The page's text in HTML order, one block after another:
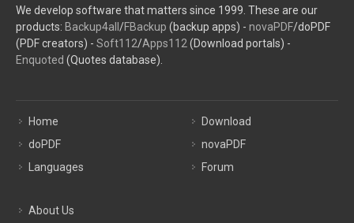
We develop software that matters since 1999. These are our
products: Backup4all /FBackup (backup apps) - novaPDF/doPDF
(PDF creators) - Soft112/Apps112 (Download portals) -
Enquoted (Quotes database).
Home
doPDF
Languages
Download
novaPDF
Forum
About Us